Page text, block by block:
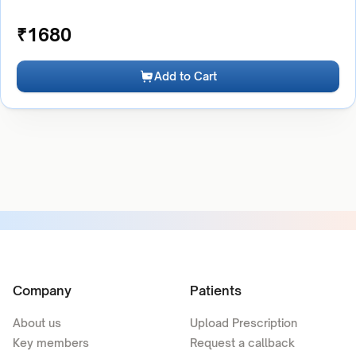
₹1680
Add to Cart
Company
About us
Key members
Patients
Upload Prescription
Request a callback